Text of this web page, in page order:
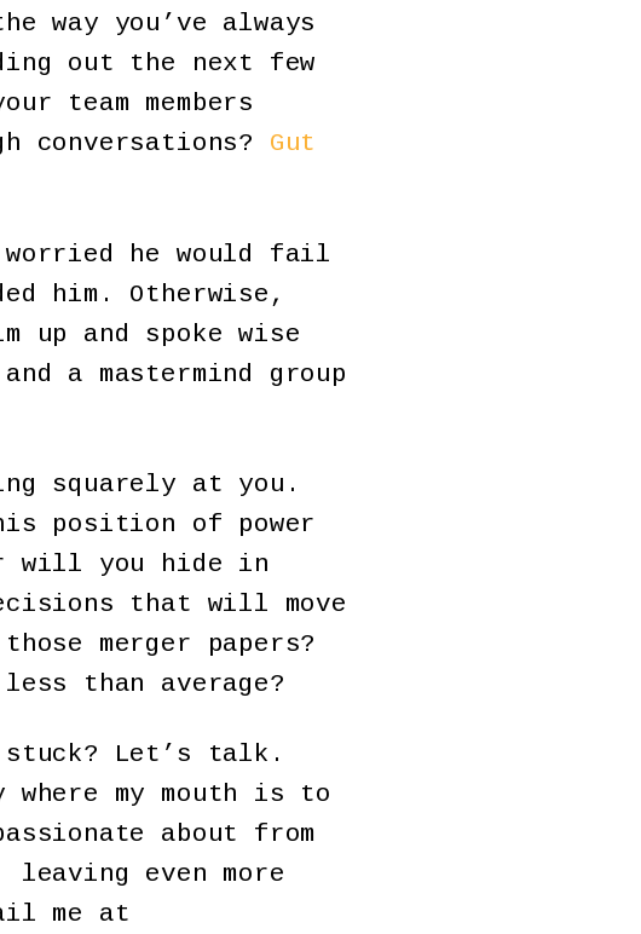
way you’ve always
out the next few
team members
conversations? Gut
he would fail
him. Otherwise,
up and spoke wise
a mastermind group
squarely at you.
position of power
will you hide in
that will move
merger papers?
than average?
stuck? Let’s talk.
my mouth is to
about from
even more
me at